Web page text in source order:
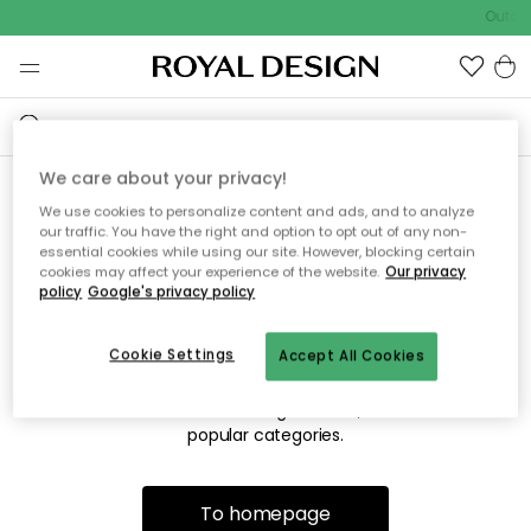
Sorry! We're not able to find
the page you're looking for.
The page may no longer be available, or has been moved.
We apologize for the inconvenience. Try to refresh the page
popular categories.
To homepage
We care about your privacy!
We use cookies to personalize content and ads, and to analyze
our traffic. You have the right and option to opt out of any non-
essential cookies while using our site. However, blocking certain
cookies may affect your experience of the website. Our privacy
policy Google's privacy policy
Accept All Cookies
Cookie Settings